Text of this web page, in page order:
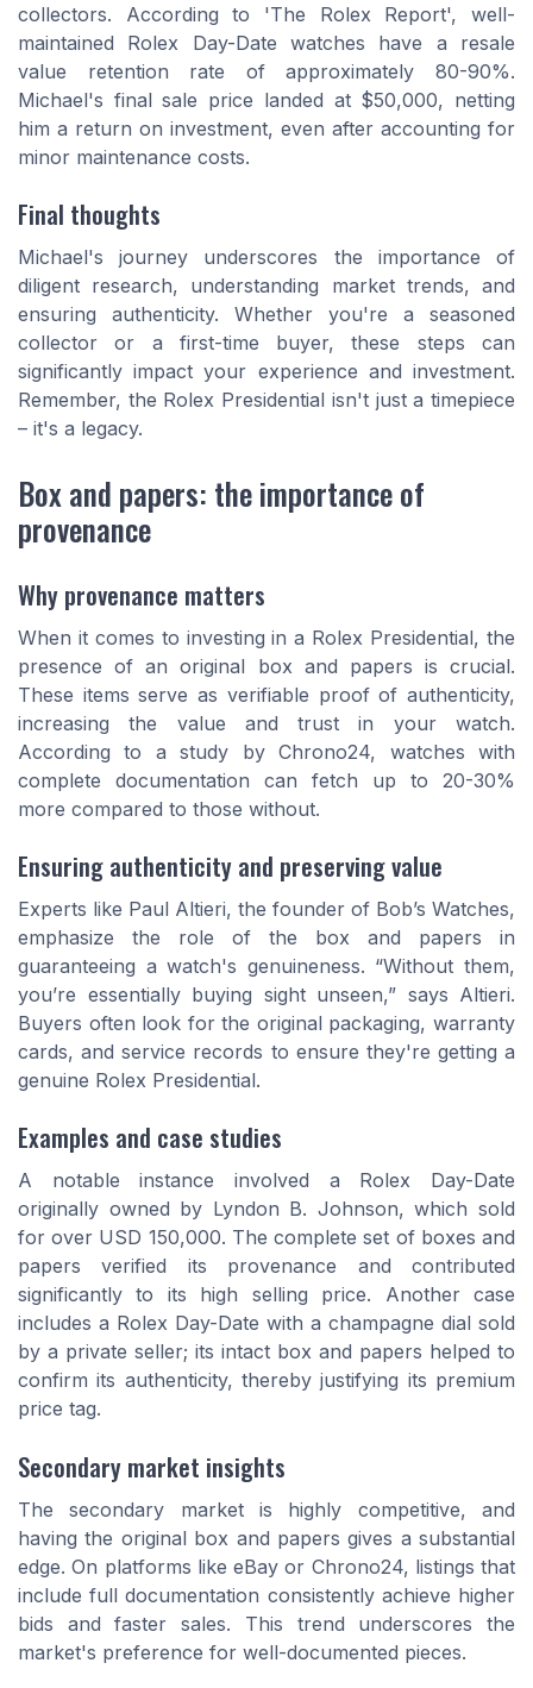
collectors. According to 'The Rolex Report', well-
maintained Rolex Day-Date watches have a resale
value retention rate of approximately 80-90%.
Michael's final sale price landed at $50,000, netting
him a return on investment, even after accounting for
minor maintenance costs.
Final thoughts
Michael's journey underscores the importance of
diligent research, understanding market trends, and
ensuring authenticity. Whether you're a seasoned
collector or a first-time buyer, these steps can
significantly impact your experience and investment.
Remember, the Rolex Presidential isn't just a timepiece
– it's a legacy.
Box and papers: the importance of
provenance
Why provenance matters
When it comes to investing in a Rolex Presidential, the
presence of an original box and papers is crucial.
These items serve as verifiable proof of authenticity,
increasing the value and trust in your watch.
According to a study by Chrono24, watches with
complete documentation can fetch up to 20-30%
more compared to those without.
Ensuring authenticity and preserving value
Experts like Paul Altieri, the founder of Bob’s Watches,
emphasize the role of the box and papers in
guaranteeing a watch's genuineness. “Without them,
you’re essentially buying sight unseen,” says Altieri.
Buyers often look for the original packaging, warranty
cards, and service records to ensure they're getting a
genuine Rolex Presidential.
Examples and case studies
A notable instance involved a Rolex Day-Date
originally owned by Lyndon B. Johnson, which sold
for over USD 150,000. The complete set of boxes and
papers verified its provenance and contributed
significantly to its high selling price. Another case
includes a Rolex Day-Date with a champagne dial sold
by a private seller; its intact box and papers helped to
confirm its authenticity, thereby justifying its premium
price tag.
Secondary market insights
The secondary market is highly competitive, and
having the original box and papers gives a substantial
edge. On platforms like eBay or Chrono24, listings that
include full documentation consistently achieve higher
bids and faster sales. This trend underscores the
market's preference for well-documented pieces.